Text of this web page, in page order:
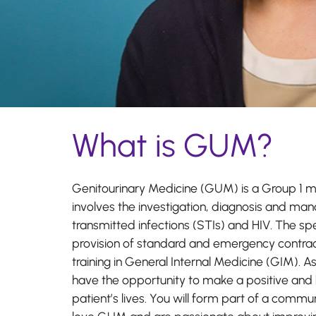
What is GUM?
Genitourinary Medicine (GUM) is a Group 1
involves the investigation, diagnosis and
transmitted infections (STIs) and HIV. The
provision of standard and emergency
training in General Internal Medicine (GIM).
have the opportunity to make a positive
patient’s lives. You will form part of a